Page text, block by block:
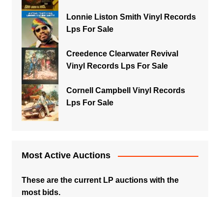
Lonnie Liston Smith Vinyl Records
Lps For Sale
Creedence Clearwater Revival
Vinyl Records Lps For Sale
Cornell Campbell Vinyl Records
Lps For Sale
Most Active Auctions
These are the current LP auctions with the
most bids.